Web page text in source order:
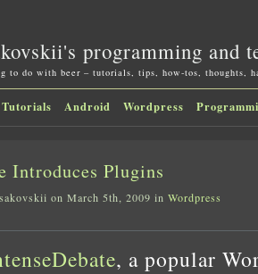
programming and
to do with beer – tutorials, tips, how-tos, thoughts,
Tutorials Android Wordpress
Introduces Plugins
on March 5th, 2009 in Wordpress
, a popular